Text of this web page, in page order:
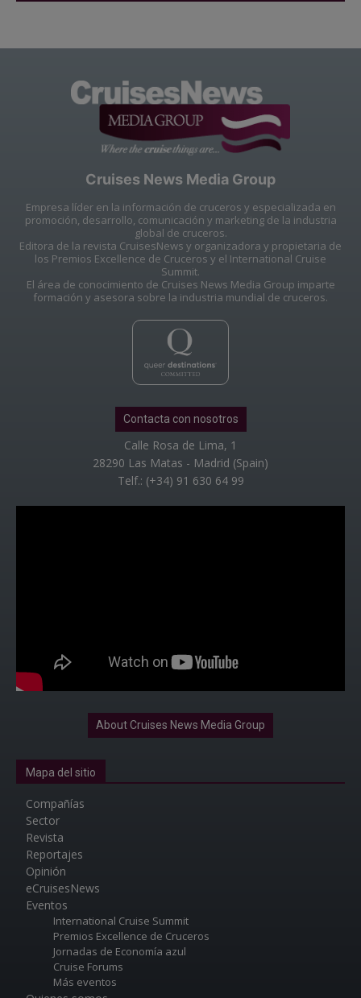
Cruises News Media Group
Empresa líder en la información de cruceros y especializada en
promoción, desarrollo, comunicación y marketing de la industria
global de cruceros.
Editora de la revista CruisesNews y organizadora y propietaria de
los Premios Excellence de Cruceros y el International Cruise
Summit.
El área de conocimiento de Cruises News Media Group imparte
formación y asesora sobre la industria mundial de cruceros.
Contacta con nosotros
Calle Rosa de Lima, 1
28290 Las Matas - Madrid (Spain)
Telf.: (+34) 91 630 64 99
About Cruises News Media Group
Mapa del sitio
Compañías
Sector
Revista
Reportajes
Opinión
eCruisesNews
Eventos
International Cruise Summit
Premios Excellence de Cruceros
Jornadas de Economía azul
Cruise Forums
Más eventos